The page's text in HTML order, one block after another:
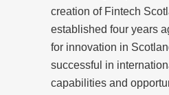
creation of Fintech
established four years
for innovation in
successful in
capabilities and